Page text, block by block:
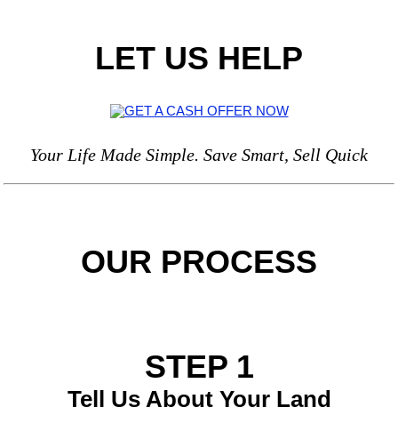
LET US HELP
Your Life Made Simple. Save Smart, Sell Quick
OUR PROCESS
STEP 1
Tell Us About Your Land